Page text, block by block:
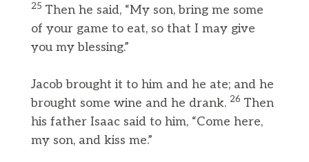
25 Then he said, “My son, bring me some
of your game to eat, so that I may give
you my blessing.”
Jacob brought it to him and he ate; and he
brought some wine and he drank. 26 Then
his father Isaac said to him, “Come here,
my son, and kiss me.”